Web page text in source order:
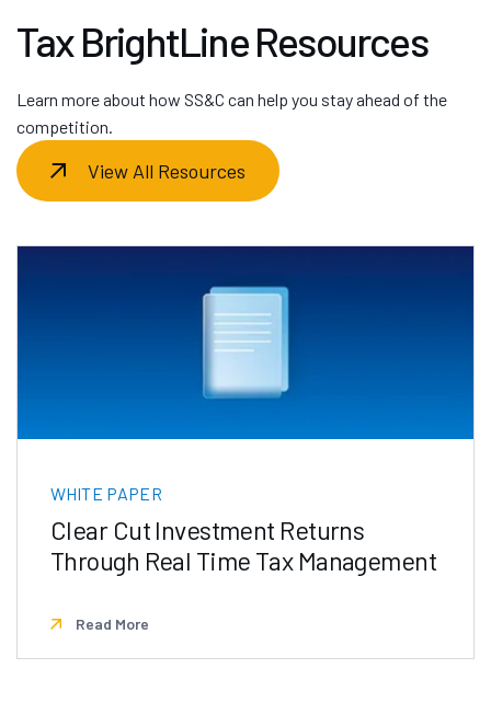
Tax BrightLine Resources
Learn more about how SS&C can help you stay ahead of the
competition.
View All Resources
WHITE PAPER
Clear Cut Investment Returns
Through Real Time Tax Management
Read More